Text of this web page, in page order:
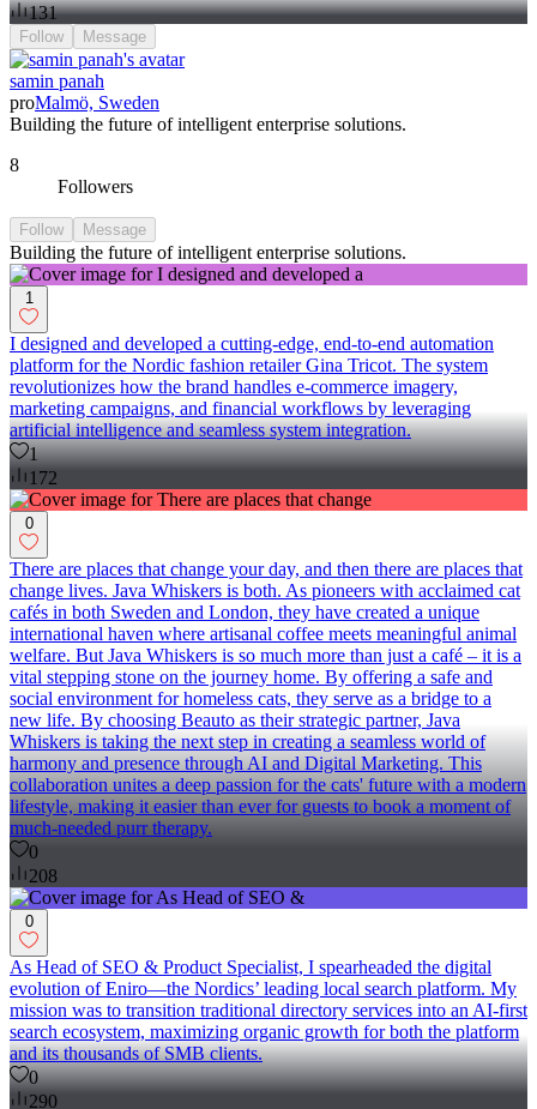
131
Follow Message
samin panah
proMalmö, Sweden
Building the future of intelligent enterprise solutions.
8
Followers
Follow Message
Building the future of intelligent enterprise solutions.
1
I designed and developed a cutting-edge, end-to-end automation
platform for the Nordic fashion retailer Gina Tricot. The system
revolutionizes how the brand handles e-commerce imagery,
marketing campaigns, and financial workflows by leveraging
artificial intelligence and seamless system integration.
1
172
0
There are places that change your day, and then there are places that
change lives. Java Whiskers is both. As pioneers with acclaimed cat
cafés in both Sweden and London, they have created a unique
international haven where artisanal coffee meets meaningful animal
welfare. But Java Whiskers is so much more than just a café – it is a
vital stepping stone on the journey home. By offering a safe and
social environment for homeless cats, they serve as a bridge to a
new life. By choosing Beauto as their strategic partner, Java
Whiskers is taking the next step in creating a seamless world of
harmony and presence through AI and Digital Marketing. This
collaboration unites a deep passion for the cats' future with a modern
lifestyle, making it easier than ever for guests to book a moment of
much-needed purr therapy.
0
208
0
As Head of SEO & Product Specialist, I spearheaded the digital
evolution of Eniro—the Nordics’ leading local search platform. My
mission was to transition traditional directory services into an AI-first
search ecosystem, maximizing organic growth for both the platform
and its thousands of SMB clients.
0
290